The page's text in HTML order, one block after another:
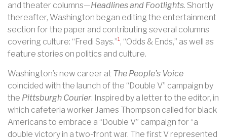
and theater columns—Headlines and Footlights. Shortly
thereafter, Washington began editing the entertainment
section for the paper and contributing several columns
covering culture: “Fredi Says.”1, “Odds & Ends,” as well as
feature stories on politics and culture.
Washington’s new career at The People’s Voice
coincided with the launch of the “Double V” campaign by
the Pittsburgh Courier. Inspired by a letter to the editor, in
which cafeteria worker James Thompson called for black
Americans to embrace a “Double V” campaign for “a
double victory in a two-front war. The first V represented